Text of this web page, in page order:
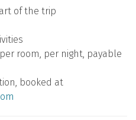
of the trip
room, per night, payable
booked at